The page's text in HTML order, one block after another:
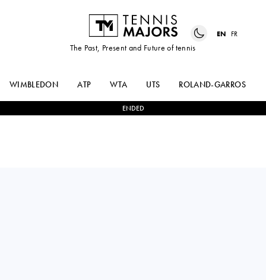
The Past, Present and Future of tennis
EN FR
WIMBLEDON ATP WTA UTS ROLAND-GARROS
ENDED